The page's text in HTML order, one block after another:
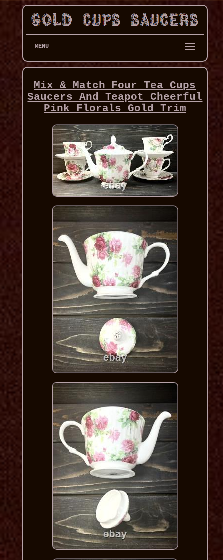
MENU
Mix & Match Four Tea Cups
Saucers And Teapot Cheerful
Pink Florals Gold Trim